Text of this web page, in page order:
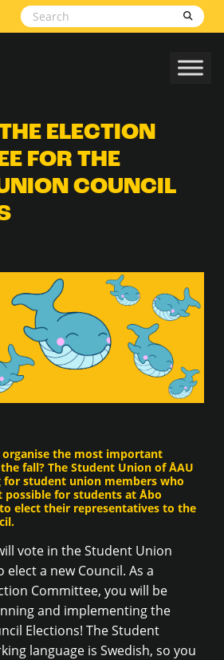
ELECTION
FOR THE
COUNCIL
the most important
fall? The Student Union of ÅAU
for student union members who
for students at Åbo
elect their representatives to the
vote in the Student Union
elect a new Council. As a
Committee, you will be
and implementing the
Elections! The Student
language is Swedish, so you